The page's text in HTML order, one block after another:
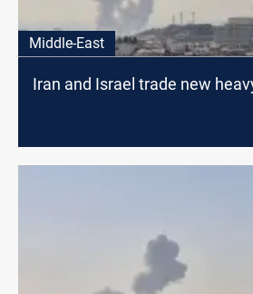
Middle-East
Iran and Israel trade new